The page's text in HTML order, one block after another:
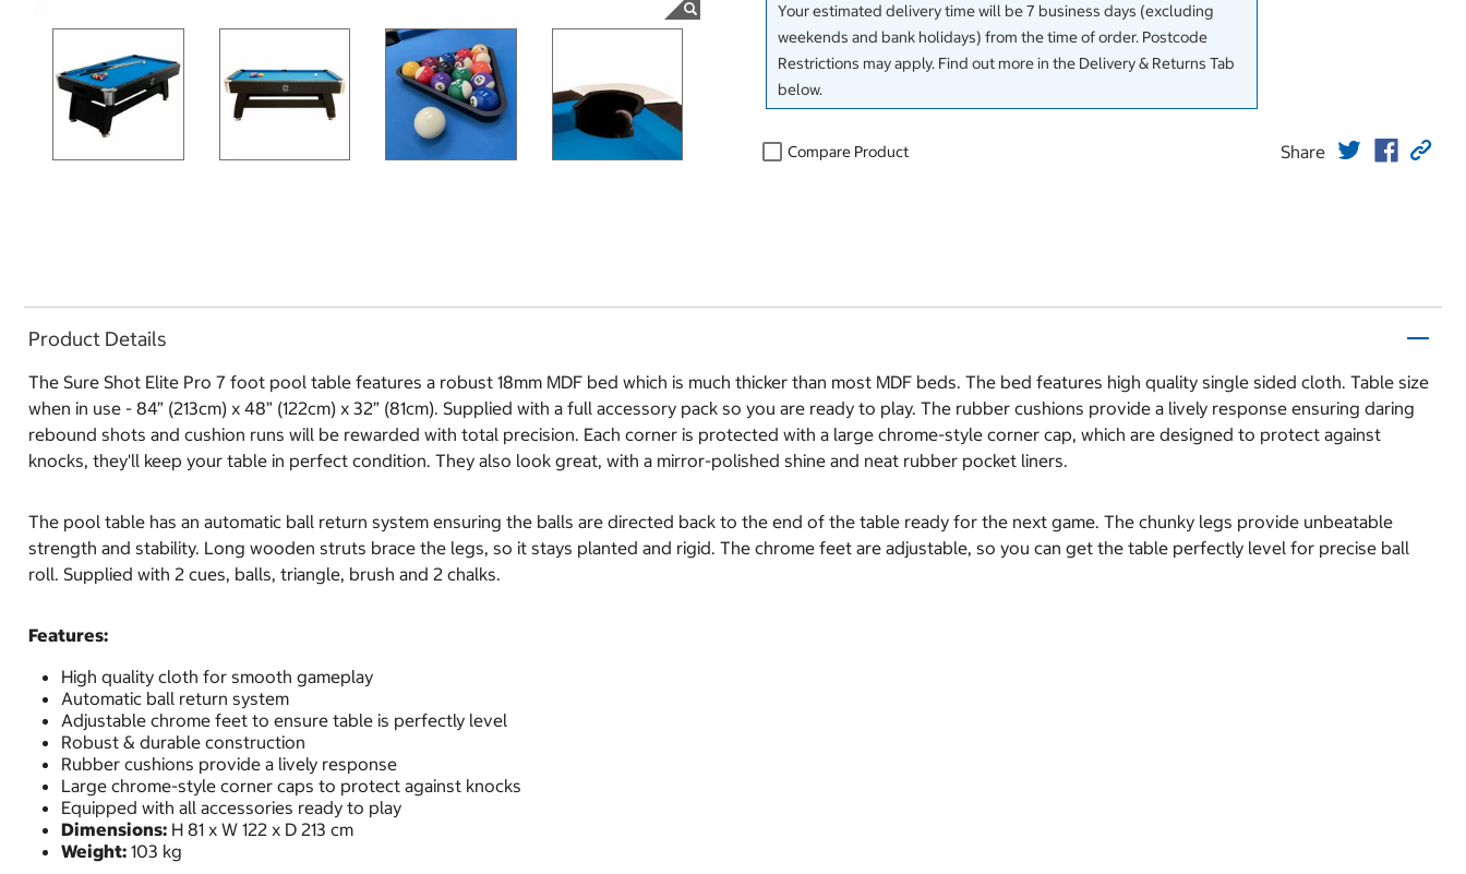
Your estimated delivery time will be 7 business days (excluding
weekends and bank holidays) from the time of order. Postcode
Restrictions may apply. Find out more in the Delivery & Returns Tab
below.
Compare Product Share
Product Details
The Sure Shot Elite Pro 7 foot pool table features a robust 18mm MDF bed which is much thicker than most MDF beds. The bed features high quality single sided cloth. Table size
when in use - 84” (213cm) x 48” (122cm) x 32” (81cm). Supplied with a full accessory pack so you are ready to play. The rubber cushions provide a lively response ensuring daring
rebound shots and cushion runs will be rewarded with total precision. Each corner is protected with a large chrome-style corner cap, which are designed to protect against
knocks, they'll keep your table in perfect condition. They also look great, with a mirror-polished shine and neat rubber pocket liners.
The pool table has an automatic ball return system ensuring the balls are directed back to the end of the table ready for the next game. The chunky legs provide unbeatable
strength and stability. Long wooden struts brace the legs, so it stays planted and rigid. The chrome feet are adjustable, so you can get the table perfectly level for precise ball
roll. Supplied with 2 cues, balls, triangle, brush and 2 chalks.
Features:
High quality cloth for smooth gameplay
Automatic ball return system
Adjustable chrome feet to ensure table is perfectly level
Robust & durable construction
Rubber cushions provide a lively response
Large chrome-style corner caps to protect against knocks
Equipped with all accessories ready to play
Dimensions: H 81 x W 122 x D 213 cm
Weight: 103 kg